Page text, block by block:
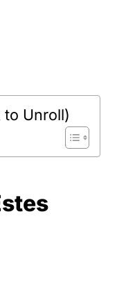
to Unroll)